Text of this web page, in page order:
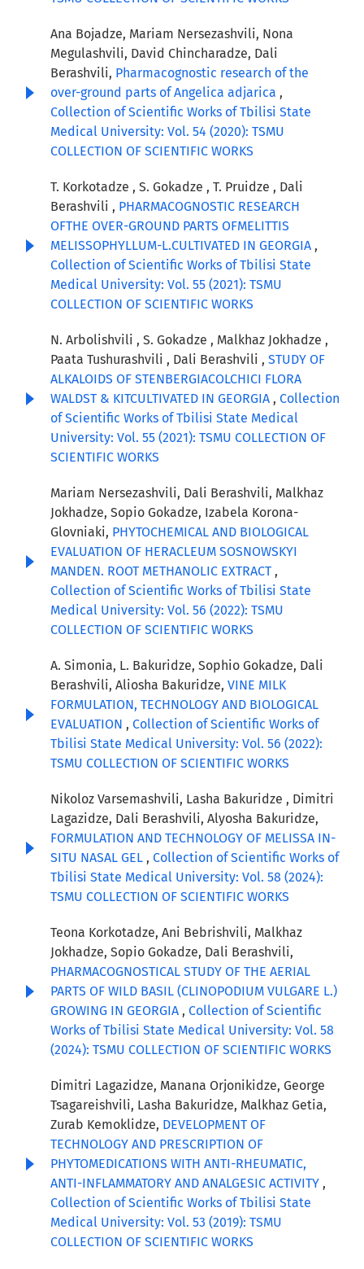
Ana Bojadze, Mariam Nersezashvili, Nona
Megulashvili, David Chincharadze, Dali
Berashvili, Pharmacognostic research of the
over-ground parts of Angelica adjarica ,
Collection of Scientific Works of Tbilisi State
Medical University: Vol. 54 (2020): TSMU
COLLECTION OF SCIENTIFIC WORKS
T. Korkotadze , S. Gokadze , T. Pruidze , Dali
Berashvili , PHARMACOGNOSTIC RESEARCH
OFTHE OVER-GROUND PARTS OFMELITTIS
MELISSOPHYLLUM-L.CULTIVATED IN GEORGIA ,
Collection of Scientific Works of Tbilisi State
Medical University: Vol. 55 (2021): TSMU
COLLECTION OF SCIENTIFIC WORKS
N. Arbolishvili , S. Gokadze , Malkhaz Jokhadze ,
Paata Tushurashvili , Dali Berashvili , STUDY OF
ALKALOIDS OF STENBERGIACOLCHICI FLORA
WALDST & KITCULTIVATED IN GEORGIA , Collection
of Scientific Works of Tbilisi State Medical
University: Vol. 55 (2021): TSMU COLLECTION OF
SCIENTIFIC WORKS
Mariam Nersezashvili, Dali Berashvili, Malkhaz
Jokhadze, Sopio Gokadze, Izabela Korona-
Glovniaki, PHYTOCHEMICAL AND BIOLOGICAL
EVALUATION OF HERACLEUM SOSNOWSKYI
MANDEN. ROOT METHANOLIC EXTRACT ,
Collection of Scientific Works of Tbilisi State
Medical University: Vol. 56 (2022): TSMU
COLLECTION OF SCIENTIFIC WORKS
A. Simonia, L. Bakuridze, Sophio Gokadze, Dali
Berashvili, Aliosha Bakuridze, VINE MILK
FORMULATION, TECHNOLOGY AND BIOLOGICAL
EVALUATION , Collection of Scientific Works of
Tbilisi State Medical University: Vol. 56 (2022):
TSMU COLLECTION OF SCIENTIFIC WORKS
Nikoloz Varsemashvili, Lasha Bakuridze , Dimitri
Lagazidze, Dali Berashvili, Alyosha Bakuridze,
FORMULATION AND TECHNOLOGY OF MELISSA IN-
SITU NASAL GEL , Collection of Scientific Works of
Tbilisi State Medical University: Vol. 58 (2024):
TSMU COLLECTION OF SCIENTIFIC WORKS
Teona Korkotadze, Ani Bebrishvili, Malkhaz
Jokhadze, Sopio Gokadze, Dali Berashvili,
PHARMACOGNOSTICAL STUDY OF THE AERIAL
PARTS OF WILD BASIL (CLINOPODIUM VULGARE L.)
GROWING IN GEORGIA , Collection of Scientific
Works of Tbilisi State Medical University: Vol. 58
(2024): TSMU COLLECTION OF SCIENTIFIC WORKS
Dimitri Lagazidze, Manana Orjonikidze, George
Tsagareishvili, Lasha Bakuridze, Malkhaz Getia,
Zurab Kemoklidze, DEVELOPMENT OF
TECHNOLOGY AND PRESCRIPTION OF
PHYTOMEDICATIONS WITH ANTI-RHEUMATIC,
ANTI-INFLAMMATORY AND ANALGESIC ACTIVITY ,
Collection of Scientific Works of Tbilisi State
Medical University: Vol. 53 (2019): TSMU
COLLECTION OF SCIENTIFIC WORKS